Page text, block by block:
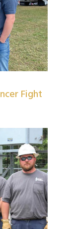
Fight